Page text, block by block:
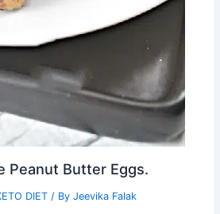
Peanut Butter Eggs.
DIET / ByJeevika Falak